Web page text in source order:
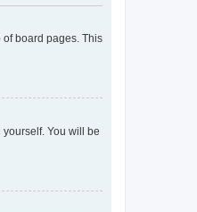
board pages. This
You will be